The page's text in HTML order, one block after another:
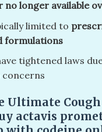
longer available
limited to
formulations
tightened laws
concerns
Ultimate
actavis